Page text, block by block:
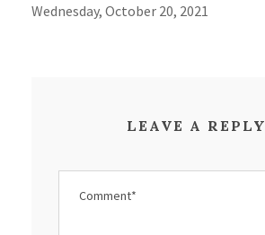
Wednesday, October 20, 2021
LEAVE A REPLY